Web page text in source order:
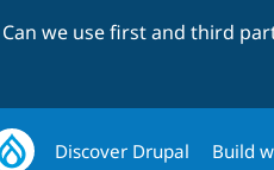
Can we use first and third
Discover Drupal Build